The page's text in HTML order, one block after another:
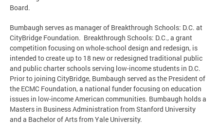
Board.
Bumbaugh serves as manager of Breakthrough Schools: D.C. at
CityBridge Foundation. Breakthrough Schools: D.C., a grant
competition focusing on whole-school design and redesign, is
intended to create up to 18 new or redesigned traditional public
and public charter schools serving low-income students in D.C.
Prior to joining CityBridge, Bumbaugh served as the President of
the ECMC Foundation, a national funder focusing on education
issues in low-income American communities. Bumbaugh holds a
Masters in Business Administration from Stanford University
and a Bachelor of Arts from Yale University.